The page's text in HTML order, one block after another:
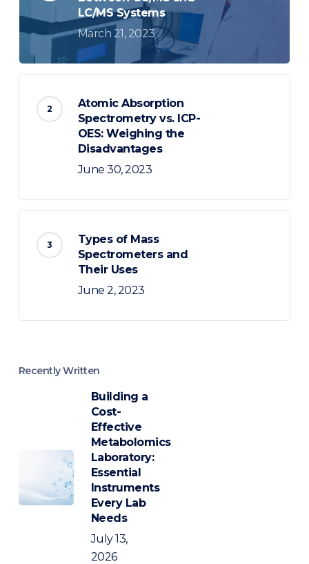
LC/MS Systems
March 21, 2023
Atomic Absorption
Spectrometry vs. ICP-
OES: Weighing the
Disadvantages
June 30, 2023
Types of Mass
Spectrometers and
Their Uses
June 2, 2023
Recently Written
Building a
Cost-
Effective
Metabolomics
Laboratory:
Essential
Instruments
Every Lab
Needs
July 13,
2026